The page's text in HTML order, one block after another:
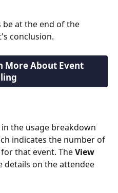
be at the end of the
conclusion.
More About Event
the usage breakdown
indicates the number of
that event. The View
details on the attendee